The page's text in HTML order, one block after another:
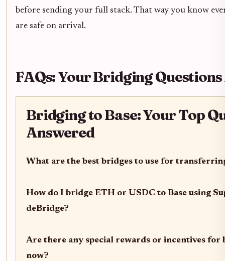
before sending your full stack. That way you know
are safe on arrival.
FAQs: Your Bridging
Bridging to Base: Your Top
Answered
What are the best bridges to use for
How do I bridge ETH or USDC to Base using
deBridge?
Are there any special rewards or incentives for
now?